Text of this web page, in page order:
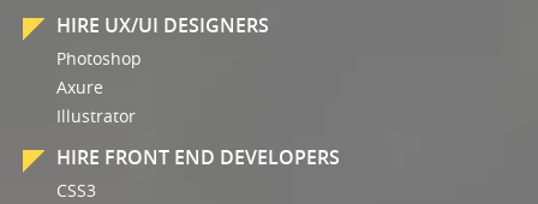
HIRE UX/UI DESIGNERS
Photoshop
Axure
Illustrator
HIRE FRONT END DEVELOPERS
CSS3